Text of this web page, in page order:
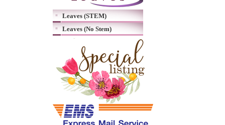
Leaves (STEM)
Leaves (No Stem)